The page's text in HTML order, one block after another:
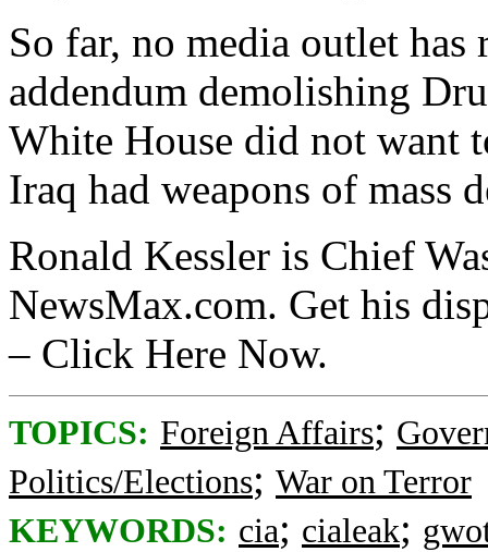
So far, no media outlet has
addendum demolishing
White House did not want
Iraq had weapons of mass
Ronald Kessler is Chief
NewsMax.com. Get his
– Click Here Now.
TOPICS: Foreign Affairs;
Politics/Elections; War on Terror
KEYWORDS: cia; cialeak;